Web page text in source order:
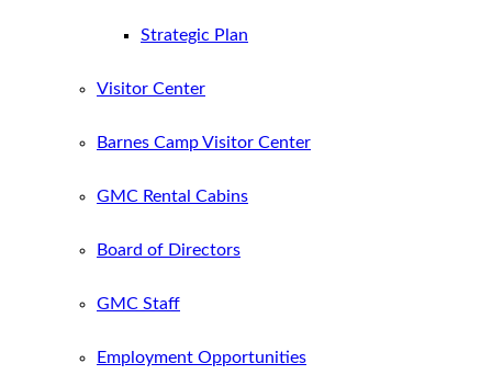
Strategic Plan
Visitor Center
Barnes Camp Visitor Center
GMC Rental Cabins
Board of Directors
GMC Staff
Employment Opportunities